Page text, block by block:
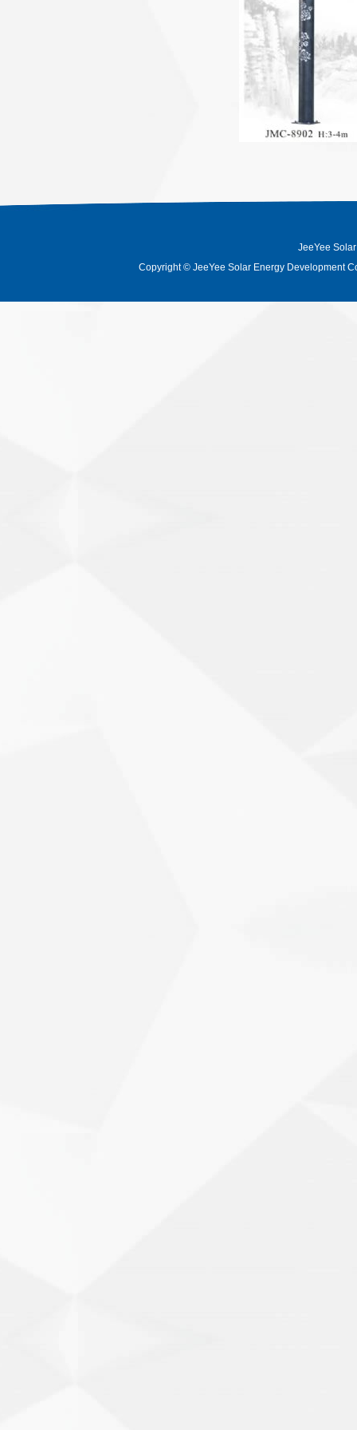
JeeYee
Copyright© JeeYee Solar Energy Development